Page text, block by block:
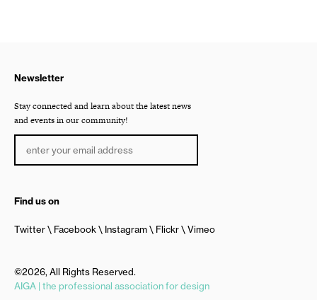
Newsletter
Stay connected and learn about the latest news
and events in our community!
Find us on
Twitter Facebook Instagram Flickr Vimeo
©2026, All Rights Reserved.
AIGA | the professional association for design